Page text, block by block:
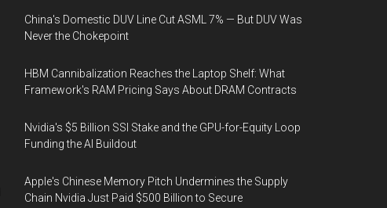
China's Domestic DUV Line Cut ASML 7% — But DUV Was
Never the Chokepoint
HBM Cannibalization Reaches the Laptop Shelf: What
Framework's RAM Pricing Says About DRAM Contracts
Nvidia's $5 Billion SSI Stake and the GPU-for-Equity Loop
Funding the AI Buildout
Apple's Chinese Memory Pitch Undermines the Supply
Chain Nvidia Just Paid $500 Billion to Secure